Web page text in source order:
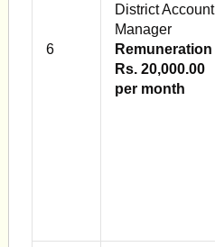
6
District Account
Manager
Remuneration
Rs. 20,000.00
per month